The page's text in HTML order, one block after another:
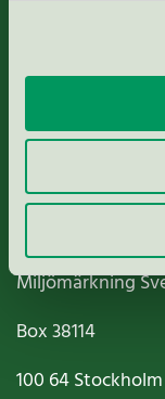
Nordic
Paper, Pulp
Miljömärkning
Box38114
100 64Stockholm